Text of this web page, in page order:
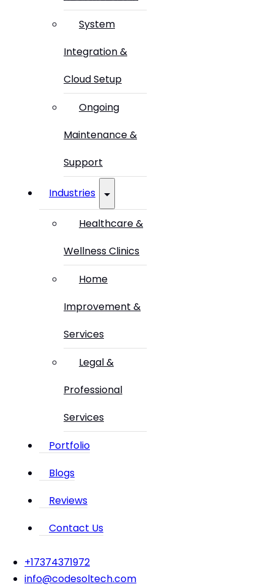
System
Integration &
Cloud Setup
Ongoing
Maintenance &
Support
Industries
Healthcare &
Wellness Clinics
Home
Improvement &
Services
Legal &
Professional
Services
Portfolio
Blogs
Reviews
Contact Us
‪+17374371972‬
info@codesoltech.com